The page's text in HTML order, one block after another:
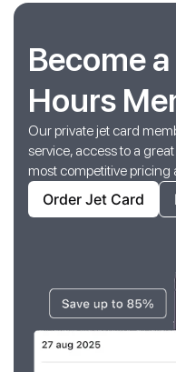
Become
Hours
Our private jet card
service, access to a
most competitive pricing
Order Jet Card